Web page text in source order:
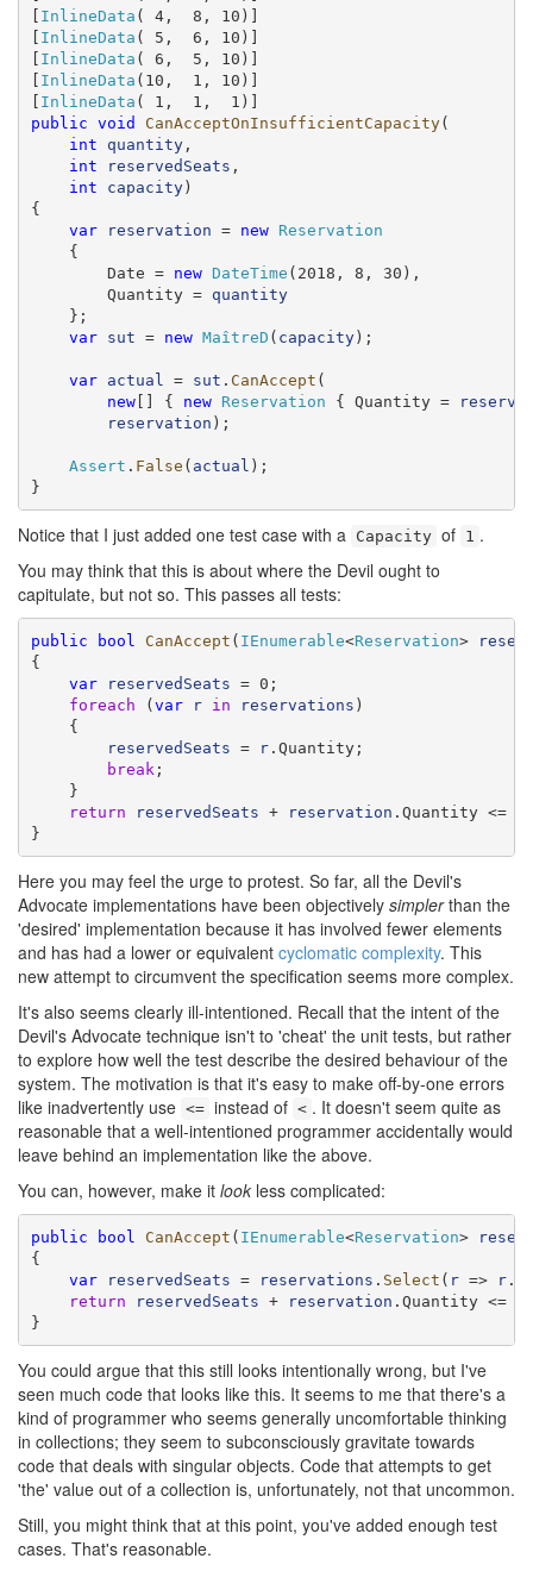
[ InlineData ( 4,  8, 10)]
[ InlineData ( 5,  6, 10)]
[ InlineData ( 6,  5, 10)]
[ InlineData (10,  1, 10)]
[ InlineData
public void CanAcceptOnInsufficientCapacity(
int
quantity,
int
reservedSeats ,
int
capacity)
{
var
reservation = new
Reservation
{
Date = new DateTime (2018, 8, 30),
Quantity = quantity
};
var
sut = new MaîtreD ( capacity);
var actual = sut . CanAccept (
new[] { new Reservation { Quantity =
reservation );
Assert . False ( actual );
}
Notice that I just added one test case with a Capacity of 1 .
You may think that this is about where the Devil ought to
capitulate, but not so. This passes all tests:
public bool CanAccept ( IEnumerable<Reservation>
{
var
reservedSeats = 0;
foreach (var r in reservations )
{
reservedSeats = r.Quantity;
break ;
}
return
reservedSeats + reservation .Quantity <=
}
Here you may feel the urge to protest. So far, all the Devil's
Advocate implementations have been objectively simplerthan the
'desired' implementation because it has involved fewer elements
and has had a lower or equivalent cyclomatic complexity. This
new attempt to circumvent the specification seems more complex.
It's also seems clearly ill-intentioned. Recall that the intent of the
Devil's Advocate technique isn't to 'cheat' the unit tests, but rather
to explore how well the test describe the desired behaviour of the
system. The motivation is that it's easy to make off-by-one errors
like inadvertently use <= instead of < . It doesn't seem quite as
reasonable that a well-intentioned programmer accidentally would
leave behind an implementation like the above.
You can, however, make it look less complicated:
public bool CanAccept ( IEnumerable<Reservation>
{
var
reservedSeats = reservations . Select ( r => r
return
reservedSeats + reservation .Quantity <=
}
You could argue that this still looks intentionally wrong, but I've
seen much code that looks like this. It seems to me that there's a
kind of programmer who seems generally uncomfortable thinking
in collections; they seem to subconsciously gravitate towards
code that deals with singular objects. Code that attempts to get
'the' value out of a collection is, unfortunately, not that uncommon.
Still, you might think that at this point, you've added enough test
cases. That's reasonable.